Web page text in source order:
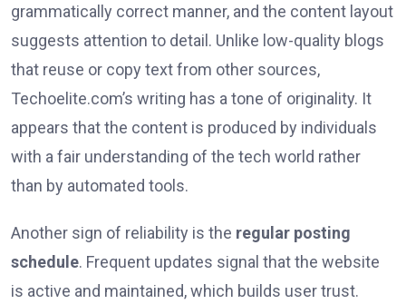
grammatically correct manner, and the content layout
suggests attention to detail. Unlike low-quality blogs
that reuse or copy text from other sources,
Techoelite.com’s writing has a tone of originality. It
appears that the content is produced by individuals
with a fair understanding of the tech world rather
than by automated tools.
Another sign of reliability is the regular posting
schedule. Frequent updates signal that the website
is active and maintained, which builds user trust.